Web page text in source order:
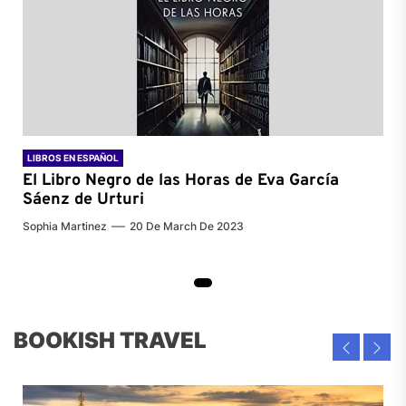
LIBROS EN ESPAÑOL
El Libro Negro de las Horas de Eva García
Sáenz de Urturi
Sophia Martinez 20 De March De 2023
BOOKISH TRAVEL